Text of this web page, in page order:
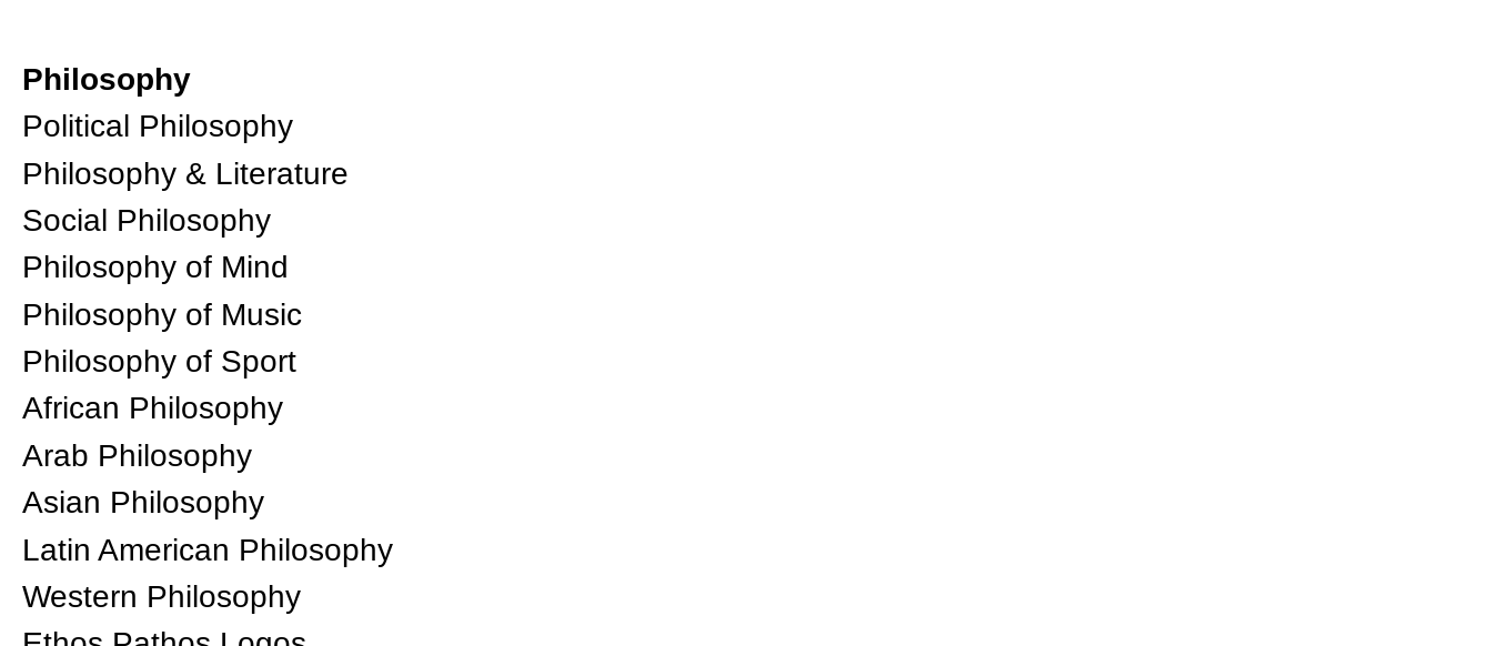
Philosophy
Political Philosophy
Philosophy & Literature
Social Philosophy
Philosophy of Mind
Philosophy of Music
Philosophy of Sport
African Philosophy
Arab Philosophy
Asian Philosophy
Latin American Philosophy
Western Philosophy